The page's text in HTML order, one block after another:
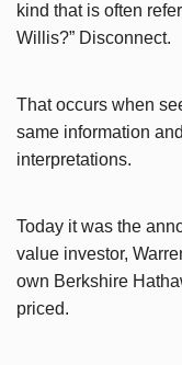
kind that is often
Willis?” Disconnect.
That occurs when
same information
interpretations.
Today it was the
value investor,
own Berkshire
priced.